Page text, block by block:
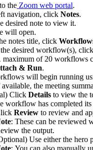
the Zoom web portal.
navigation, click Notes.
desired note to view it.
will open.
notes title, click
desired workflow(s),
maximum of 20 workflows
& Run.
will begin running
the meeting
Click Details to view the
workflow has completed
Review to review and
: These can be reviewed
the output.
Use either the hero
: You can also manually